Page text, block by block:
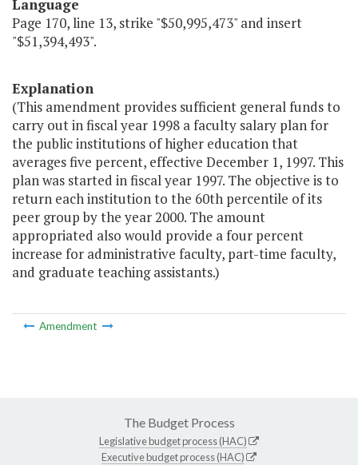
Language
Page 170, line 13, strike "$50,995,473" and insert
"$51,394,493".
Explanation
(This amendment provides sufficient general funds to
carry out in fiscal year 1998 a faculty salary plan for
the public institutions of higher education that
averages five percent, effective December 1, 1997. This
plan was started in fiscal year 1997. The objective is to
return each institution to the 60th percentile of its
peer group by the year 2000. The amount
appropriated also would provide a four percent
increase for administrative faculty, part-time faculty,
and graduate teaching assistants.)
Amendment
The Budget Process
Legislative budget process (HAC)
Executive budget process (HAC)